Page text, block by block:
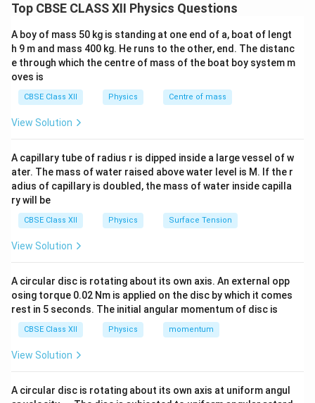
\lambda
= 650 \,
\text{nm}
= 650
10^{-9} \,
650 =
Slit widtha = 0.6 \,
\text{mm}
\times
10^{-3} \,
a = 0.6mm = 0.6× 10− 3 m
Distance to the screenD = 60 \,
= 0.6 \,
D = 60 cm = 0.6m
Formula for Angular Position of the First Minima:
The angular position of the first minima in single slit
a \sin \theta = m\lambda,
a sin θ = mλ, form = ±1
For small angles,\
n
et
a
\
a
r
sinθ ≈ tan θ = y , so the equation
Substituting the values\l
a
m
b
=
λ = 650 ×10−9 m,D
=
te
D =
0.6 m, anda
=
0.
6
ti
a = 0.6×1 0−3 minto the equation:
y = \frac{650 \times 10^{-9}
0.6 ×
650×10 ×0.6 390 ×10−9
Both Sides
Top CBSE CLASS XII Physics Questions
A boy of mass 50 kg is standing at one end of a, boat of lengt
h 9 m and mass 400 kg. He runs to the other, end. The distanc
e through which the centre of mass of the boat boy system m
oves is
CBSE Class XII Physics Centre of mass
View Solution
A capillary tube of radius r is dipped inside a large vessel of w
ater. The mass of water raised above water level is M. If the r
adius of capillary is doubled, the mass of water inside capilla
ry will be
CBSE Class XII Physics Surface Tension
View Solution
A circular disc is rotating about its own axis. An external opp
osing torque 0.02 Nm is applied on the disc by which it comes
rest in 5 seconds. The initial angular momentum of disc is
CBSE Class XII Physics momentum
View Solution
A circular disc is rotating about its own axis at uniform angul